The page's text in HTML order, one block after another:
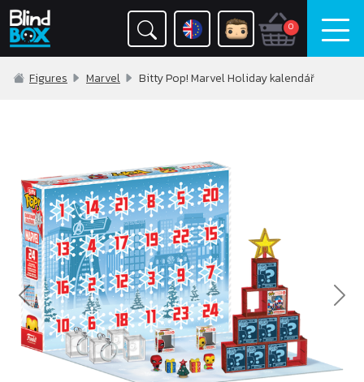
0
Figures Marvel Bitty Pop! Marvel Holiday kalendář
Previous